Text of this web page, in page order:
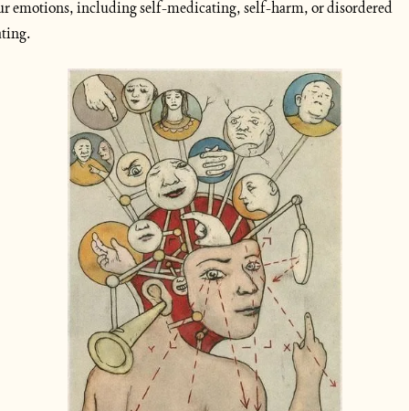
emotions, including self-medicating, self-harm, or disordered